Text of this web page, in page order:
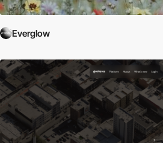
Everglow